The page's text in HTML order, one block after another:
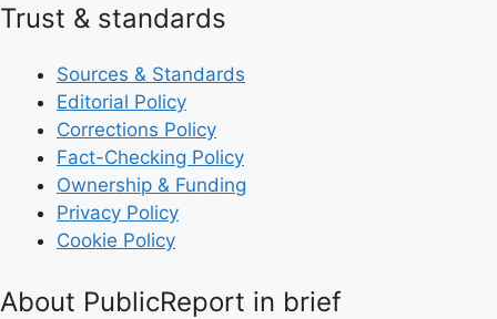
Trust & standards
Sources & Standards
Editorial Policy
Corrections Policy
Fact-Checking Policy
Ownership & Funding
Privacy Policy
Cookie Policy
About PublicReport in brief